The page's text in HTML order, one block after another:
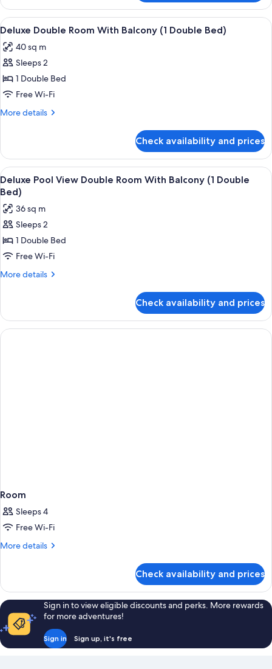
Quadruple
Room
View
all
photos
for
Deluxe
Double
Room
(1
Double
Bed)
Premium bedding, Select Comfort
11
Deluxe Double Room With Balcony (1 Double Bed)
40 sq m
Sleeps 2
1 Double Bed
Free Wi-Fi
More details
More
Double
Room
With
Balcony
Double
Bed)
Check availability and prices
View
all
photos
for
Deluxe
Pool
View
Double
Balcony
(1
Double
Premium bedding, Select Comfort
12
Deluxe Pool View Double Room With Balcony (1 Double
Bed)
36 sq m
Sleeps 2
1 Double Bed
Free Wi-Fi
More details
More
Pool
View
Double
Check availability and prices
Room
Sleeps 4
Free Wi-Fi
More details
More
Check availability and prices
Sign in to view eligible discounts and perks. More rewards
for more adventures!
Sign in Sign up, it's free